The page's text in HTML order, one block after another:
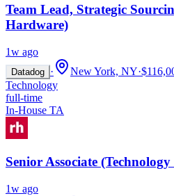
Team Lead, Strategic
Hardware)
1w ago
Datadog · New York, NY·
Technology
full-time
In-House TA
Senior Associate
1w ago